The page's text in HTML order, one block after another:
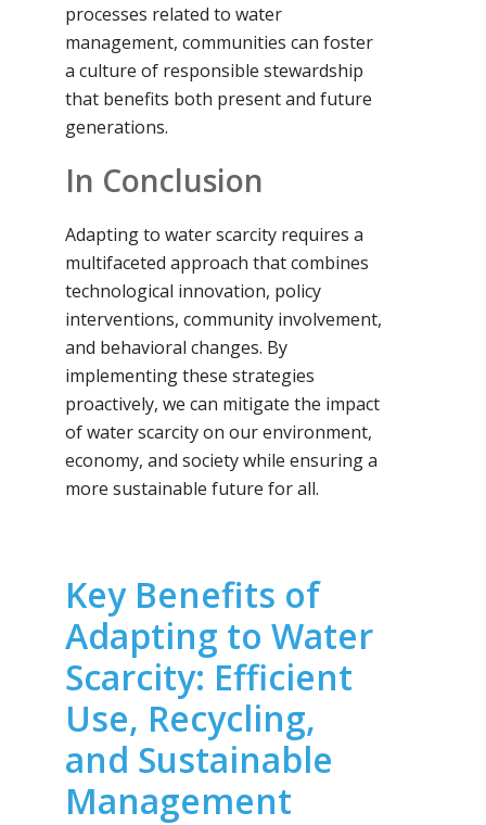
processes related to water
management, communities can foster
a culture of responsible stewardship
that benefits both present and future
generations.
In Conclusion
Adapting to water scarcity requires a
multifaceted approach that combines
technological innovation, policy
interventions, community involvement,
and behavioral changes. By
implementing these strategies
proactively, we can mitigate the impact
of water scarcity on our environment,
economy, and society while ensuring a
more sustainable future for all.
Key Benefits of
Adapting to Water
Scarcity: Efficient
Use, Recycling,
and Sustainable
Management